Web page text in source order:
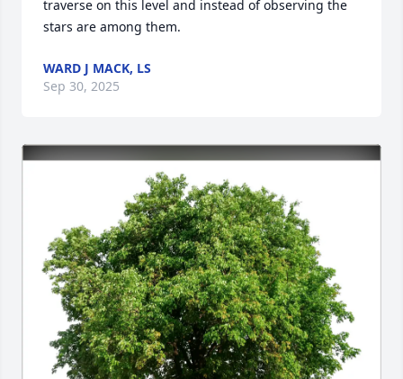
traverse on this level and instead of observing the
stars are among them.
WARD J MACK, LS
Sep 30, 2025